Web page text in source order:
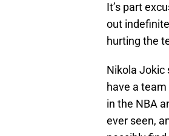
It’s part
out
hurting the
Nikola Jokic
have a
in the NBA
ever seen,